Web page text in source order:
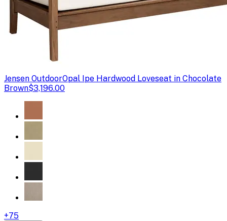
Jensen OutdoorOpal Ipe Hardwood Loveseat in Chocolate
Brown$3,196.00
+75